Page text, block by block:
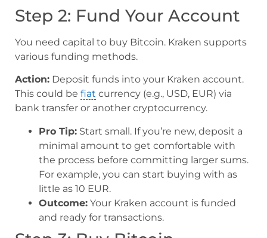
Step 2: Fund Your Account
You need capital to buy Bitcoin. Kraken supports
various funding methods.
Action: Deposit funds into your Kraken account.
This could be fiat currency (e.g., USD, EUR) via
bank transfer or another cryptocurrency.
Pro Tip: Start small. If you’re new, deposit a
minimal amount to get comfortable with
the process before committing larger sums.
For example, you can start buying with as
little as 10 EUR.
Outcome: Your Kraken account is funded
and ready for transactions.